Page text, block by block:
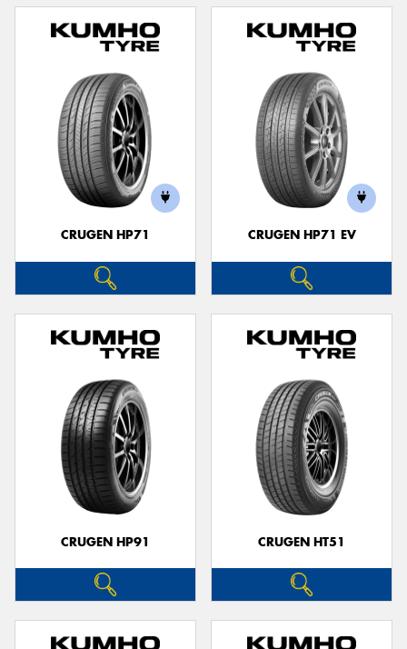
CRUGEN HP71 CRUGEN HP71 EV
CRUGEN HP91 CRUGEN HT51